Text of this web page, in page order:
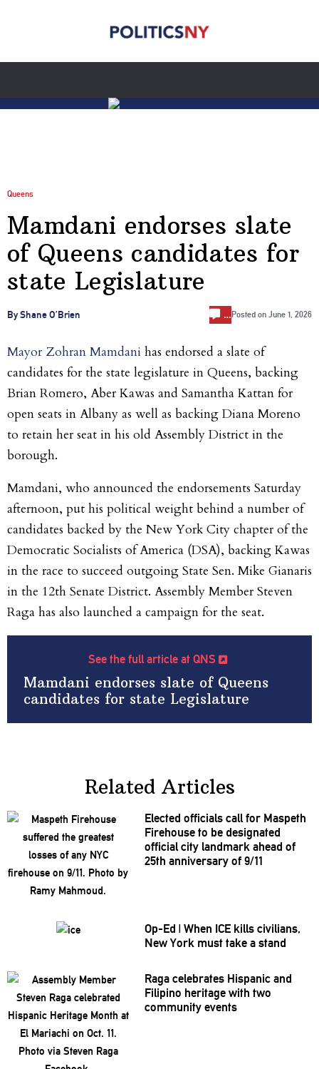
Queens
Mamdani endorses slate
of Queens candidates for
state Legislature
By Shane O’Brien … Posted on June 1, 2026
Mayor Zohran Mamdani has endorsed a slate of
candidates for the state legislature in Queens, backing
Brian Romero, Aber Kawas and Samantha Kattan for
open seats in Albany as well as backing Diana Moreno
to retain her seat in his old Assembly District in the
borough.
Mamdani, who announced the endorsements Saturday
afternoon, put his political weight behind a number of
candidates backed by the New York City chapter of the
Democratic Socialists of America (DSA), backing Kawas
in the race to succeed outgoing State Sen. Mike Gianaris
in the 12th Senate District. Assembly Member Steven
Raga has also launched a campaign for the seat.
See the full article at QNS
Mamdani endorses slate of Queens
candidates for state Legislature
Related Articles
Elected officials call for Maspeth
Firehouse to be designated
official city landmark ahead of
25th anniversaryof 9/11
Op-Ed | When ICE kills civilians,
New York must take a stand
Raga celebrates Hispanic and
Filipino heritage with two
community events